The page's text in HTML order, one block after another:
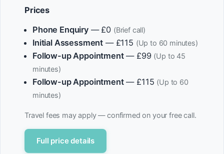
Prices
Phone Enquiry— £0 (Brief call)
Initial Assessment — £115 (Up to 60 minutes)
Follow-up Appointment— £99 (Up to 45
minutes)
Follow-up Appointment— £115 (Up to 60
minutes)
Travel fees may apply — confirmed on your free call.
Full price details